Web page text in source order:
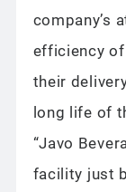
company’s
efficiency
their
long life of
“Javo
facility just